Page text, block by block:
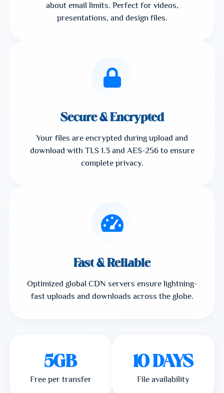
about email limits. Perfect for videos,
presentations, and design files.
Secure & Encrypted
Your files are encrypted during upload and
download with TLS 1.3 and AES-256 to ensure
complete privacy.
Fast & Reliable
Optimized global CDN servers ensure lightning-
fast uploads and downloads across the globe.
5GB
Free per transfer
10 DAYS
File availability